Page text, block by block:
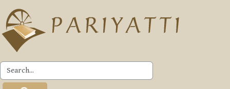
Skip to main content